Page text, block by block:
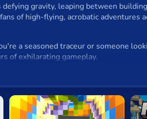
gravity, leaping between
of high-flying, acrobatic adventures
a seasoned traceur or someone
of exhilarating gameplay.
the essence of parkour, where
features that define parkour games: